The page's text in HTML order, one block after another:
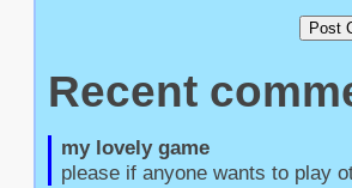
Recent
my lovely game
please if anyone wants to play